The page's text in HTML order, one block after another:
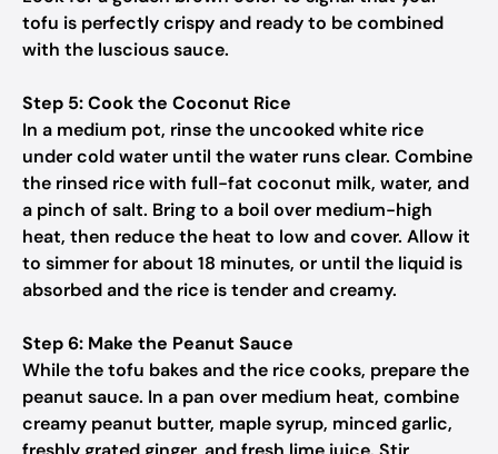
tofu is perfectly crispy and ready to be combined
with the luscious sauce.
Step 5: Cook the Coconut Rice
In a medium pot, rinse the uncooked white rice
under cold water until the water runs clear. Combine
the rinsed rice with full-fat coconut milk, water, and
a pinch of salt. Bring to a boil over medium-high
heat, then reduce the heat to low and cover. Allow it
to simmer for about 18 minutes, or until the liquid is
absorbed and the rice is tender and creamy.
Step 6: Make the Peanut Sauce
While the tofu bakes and the rice cooks, prepare the
peanut sauce. In a pan over medium heat, combine
creamy peanut butter, maple syrup, minced garlic,